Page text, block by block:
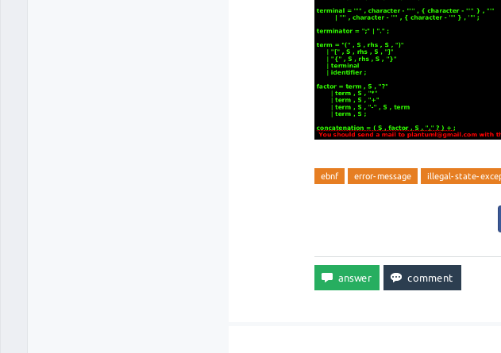
ebnf error-message illegal-state-